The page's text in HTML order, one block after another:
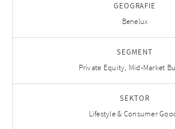
GEOGRAFIE
Benelux
SEGMENT
Private Equity, Mid-Market
SEKTOR
Lifestyle & Consumer